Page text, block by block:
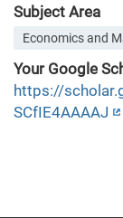
Subject Area
Economics and
Your Google
https://
SCfIE4AAAAJ